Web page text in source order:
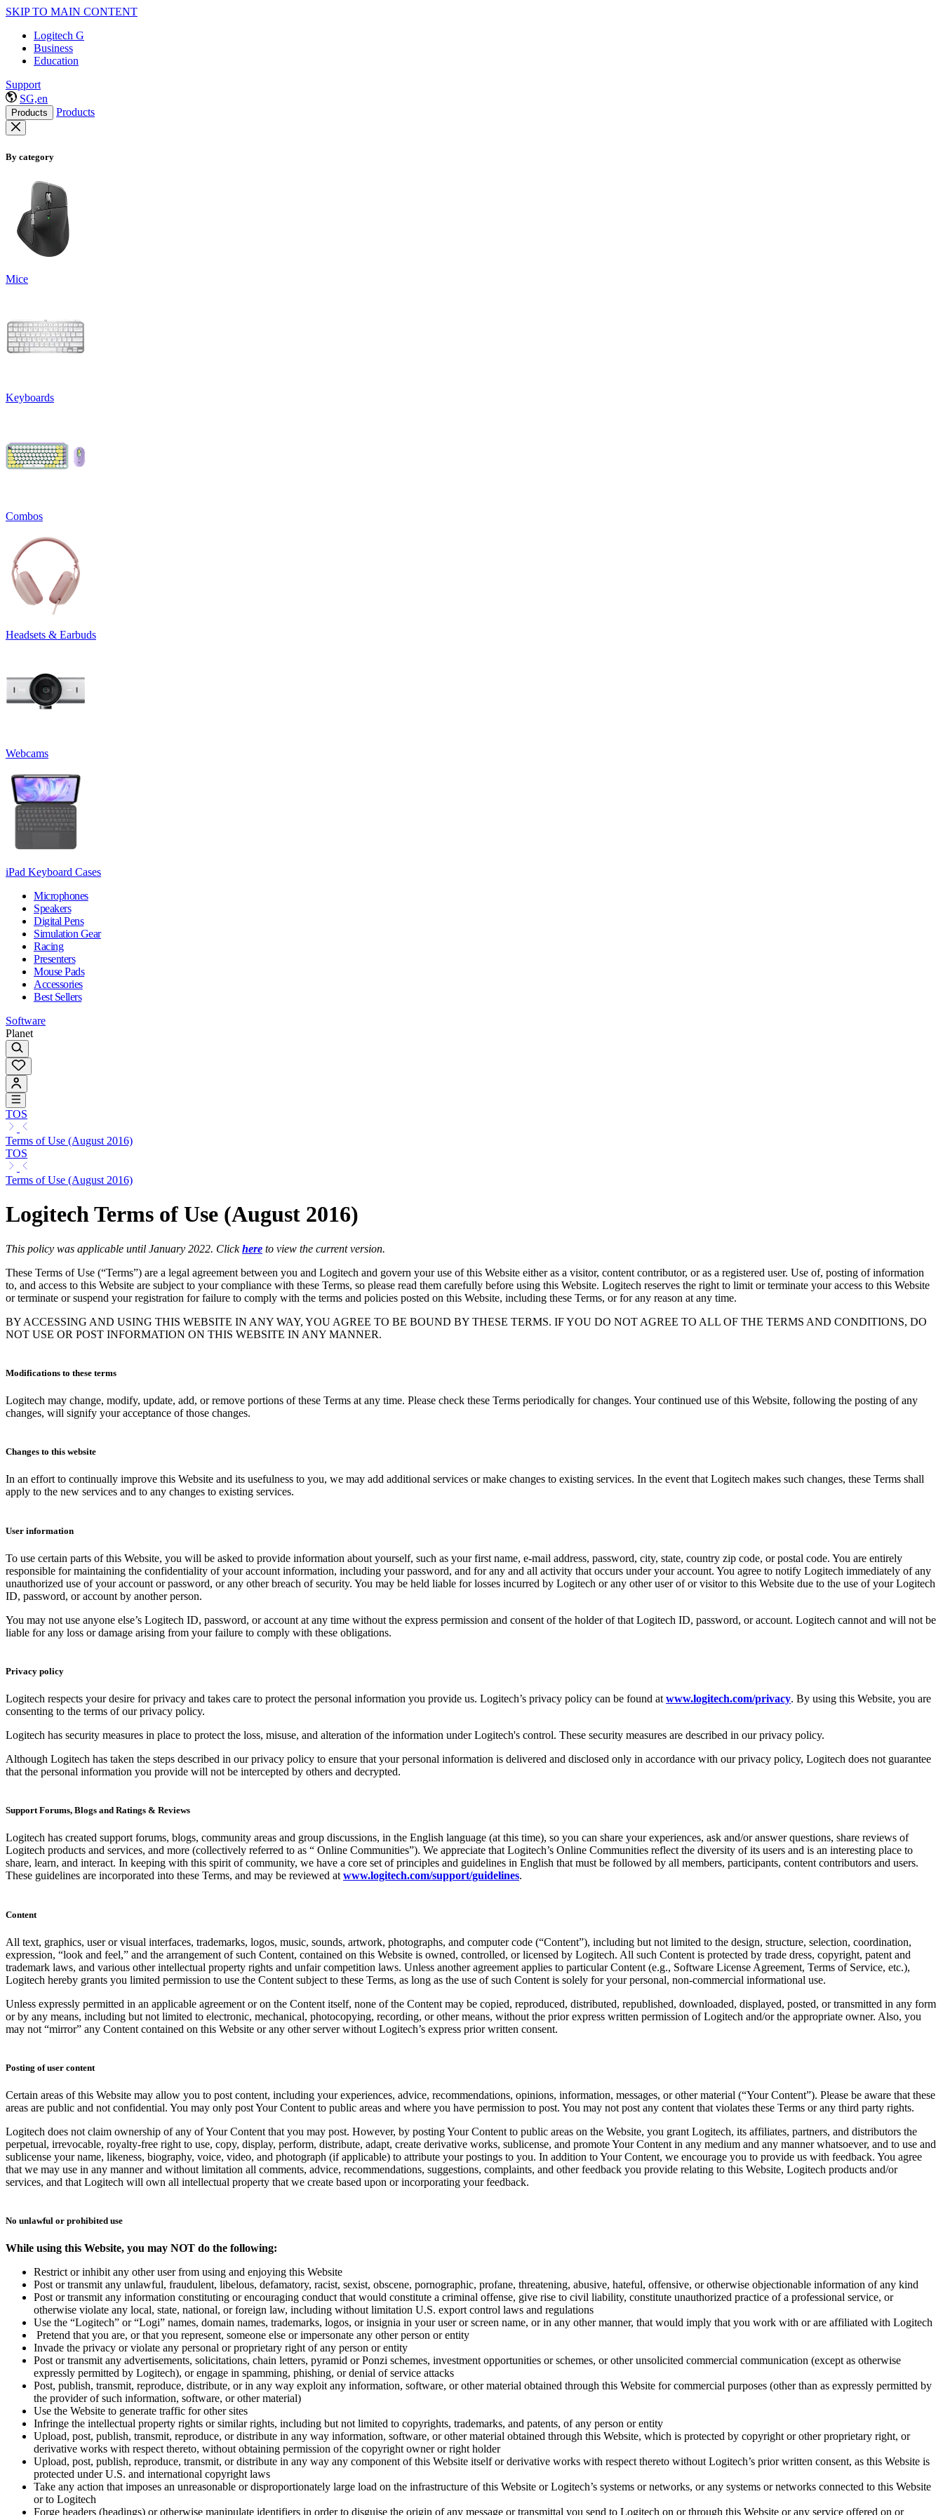
SKIP TO MAIN CONTENT
Logitech G
Business
Education
Support
SG,en
Products Products
By category
Mice
Keyboards
Combos
Headsets & Earbuds
Webcams
iPad Keyboard Cases
Microphones
Speakers
Digital Pens
Simulation Gear
Racing
Presenters
Mouse Pads
Accessories
Best Sellers
Software
Planet
TOS
Terms of Use (August 2016)
TOS
Terms of Use (August 2016)
Logitech Terms of Use (August 2016)
This policy was applicable until January 2022. Clickhere to view the current version.
These Terms of Use (“Terms”) are a legal agreement between you and Logitech and govern your use of this Website either as a visitor, content contributor, or as a registered user. Use of, posting of information
to, and access to this Website are subject to your compliance with these Terms, so please read them carefully before using this Website. Logitech reserves the right to limit or terminate your access to this Website
or terminate or suspend your registration for failure to comply with the terms and policies posted on this Website, including these Terms, or for any reason at any time.
BY ACCESSING AND USING THIS WEBSITE IN ANY WAY, YOU AGREE TO BE BOUND BY THESE TERMS. IF YOU DO NOT AGREE TO ALL OF THE TERMS AND CONDITIONS, DO
NOT USE OR POST INFORMATION ON THIS WEBSITE IN ANY MANNER.
Modifications to these terms
Logitech may change, modify, update, add, or remove portions of these Terms at any time. Please check these Terms periodically for changes. Your continued use of this Website, following the posting of any
changes, will signify your acceptance of those changes.
Changes to this website
In an effort to continually improve this Website and its usefulness to you, we may add additional services or make changes to existing services. In the event that Logitech makes such changes, these Terms shall
apply to the new services and to any changes to existing services.
User information
To use certain parts of this Website, you will be asked to provide information about yourself, such as your first name, e-mail address, password, city, state, country zip code, or postal code. You are entirely
responsible for maintaining the confidentiality of your account information, including your password, and for any and all activity that occurs under your account. You agree to notify Logitech immediately of any
unauthorized use of your account or password, or any other breach of security. You may be held liable for losses incurred by Logitech or any other user of or visitor to this Website due to the use of your Logitech
ID, password, or account by another person.
You may not use anyone else’s Logitech ID, password, or account at any time without the express permission and consent of the holder of that Logitech ID, password, or account. Logitech cannot and will not be
liable for any loss or damage arising from your failure to comply with these obligations.
Privacy policy
Logitech respects your desire for privacy and takes care to protect the personal information you provide us. Logitech’s privacy policy can be found at www.logitech.com/privacy. By using this Website, you are
consenting to the terms of our privacy policy.
Logitech has security measures in place to protect the loss, misuse, and alteration of the information under Logitech's control. These security measures are described in our privacy policy.
Although Logitech has taken the steps described in our privacy policy to ensure that your personal information is delivered and disclosed only in accordance with our privacy policy, Logitech does not guarantee
that the personal information you provide will not be intercepted by others and decrypted.
Support Forums, Blogs and Ratings & Reviews
Logitech has created support forums, blogs, community areas and group discussions, in the English language (at this time), so you can share your experiences, ask and/or answer questions, share reviews of
Logitech products and services, and more (collectively referred to as “ Online Communities”). We appreciate that Logitech’s Online Communities reflect the diversity of its users and is an interesting place to
share, learn, and interact. In keeping with this spirit of community, we have a core set of principles and guidelines in English that must be followed by all members, participants, content contributors and users.
These guidelines are incorporated into these Terms, and may be reviewed atwww.logitech.com/support/guidelines.
Content
All text, graphics, user or visual interfaces, trademarks, logos, music, sounds, artwork, photographs, and computer code (“Content”), including but not limited to the design, structure, selection, coordination,
expression, “look and feel,” and the arrangement of such Content, contained on this Website is owned, controlled, or licensed by Logitech. All such Content is protected by trade dress, copyright, patent and
trademark laws, and various other intellectual property rights and unfair competition laws. Unless another agreement applies to particular Content (e.g., Software License Agreement, Terms of Service, etc.),
Logitech hereby grants you limited permission to use the Content subject to these Terms, as long as the use of such Content is solely for your personal, non-commercial informational use.
Unless expressly permitted in an applicable agreement or on the Content itself, none of the Content may be copied, reproduced, distributed, republished, downloaded, displayed, posted, or transmitted in any form
or by any means, including but not limited to electronic, mechanical, photocopying, recording, or other means, without the prior express written permission of Logitech and/or the appropriate owner. Also, you
may not “mirror” any Content contained on this Website or any other server without Logitech’s express prior written consent.
Posting of user content
Certain areas of this Website may allow you to post content, including your experiences, advice, recommendations, opinions, information, messages, or other material (“Your Content”). Please be aware that these
areas are public and not confidential. You may only post Your Content to public areas and where you have permission to post. You may not post any content that violates these Terms or any third party rights.
Logitech does not claim ownership of any of Your Content that you may post. However, by posting Your Content to public areas on the Website, you grant Logitech, its affiliates, partners, and distributors the
perpetual, irrevocable, royalty-free right to use, copy, display, perform, distribute, adapt, create derivative works, sublicense, and promote Your Content in any medium and any manner whatsoever, and to use and
sublicense your name, likeness, biography, voice, video, and photograph (if applicable) to attribute your postings to you. In addition to Your Content, we encourage you to provide us with feedback. You agree
that we may use in any manner and without limitation all comments, advice, recommendations, suggestions, complaints, and other feedback you provide relating to this Website, Logitech products and/or
services, and that Logitech will own all intellectual property that we create based upon or incorporating your feedback.
No unlawful or prohibited use
While using this Website, you may NOT do the following:
Restrict or inhibit any other user from using and enjoying this Website
Post or transmit any unlawful, fraudulent, libelous, defamatory, racist, sexist, obscene, pornographic, profane, threatening, abusive, hateful, offensive, or otherwise objectionable information of any kind
Post or transmit any information constituting or encouraging conduct that would constitute a criminal offense, give rise to civil liability, constitute unauthorized practice of a professional service, or
otherwise violate any local, state, national, or foreign law, including without limitation U.S. export control laws and regulations
Use the “Logitech” or “Logi” names, domain names, trademarks, logos, or insignia in your user or screen name, or in any other manner, that would imply that you work with or are affiliated with Logitech
Pretend that you are, or that you represent, someone else or impersonate any other person or entity
Invade the privacy or violate any personal or proprietary right of any person or entity
Post or transmit any advertisements, solicitations, chain letters, pyramid or Ponzi schemes, investment opportunities or schemes, or other unsolicited commercial communication (except as otherwise
expressly permitted by Logitech), or engage in spamming, phishing, or denial of service attacks
Post, publish, transmit, reproduce, distribute, or in any way exploit any information, software, or other material obtained through this Website for commercial purposes (other than as expressly permitted by
the provider of such information, software, or other material)
Use the Website to generate traffic for other sites
Infringe the intellectual property rights or similar rights, including but not limited to copyrights, trademarks, and patents, of any person or entity
Upload, post, publish, transmit, reproduce, or distribute in any way information, software, or other material obtained through this Website, which is protected by copyright or other proprietary right, or
derivative works with respect thereto, without obtaining permission of the copyright owner or right holder
Upload, post, publish, reproduce, transmit, or distribute in any way any component of this Website itself or derivative works with respect thereto without Logitech’s prior written consent, as this Website is
protected under U.S. and international copyright laws
Take any action that imposes an unreasonable or disproportionately large load on the infrastructure of this Website or Logitech’s systems or networks, or any systems or networks connected to this Website
or to Logitech
Forge headers (headings) or otherwise manipulate identifiers in order to disguise the origin of any message or transmittal you send to Logitech on or through this Website or any service offered on or